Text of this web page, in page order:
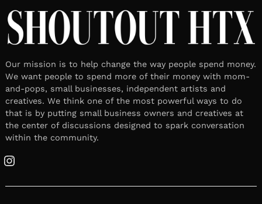
Our mission is to help change the way people spend money.
We want people to spend more of their money with mom-
and-pops, small businesses, independent artists and
creatives. We think one of the most powerful ways to do
that is by putting small business owners and creatives at
the center of discussions designed to spark conversation
within the community.
Instagram